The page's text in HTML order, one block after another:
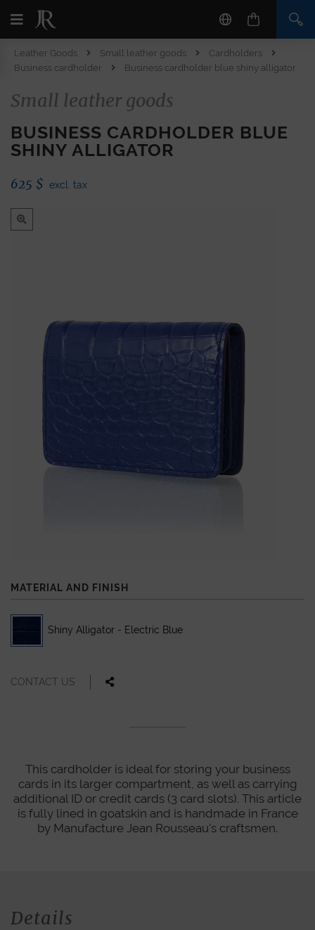
Leather Goods Small leather goods
Cardholders
Business cardholder
Business cardholder blue shiny alligator
Small leather goods
BUSINESS CARDHOLDER BLUE
SHINY ALLIGATOR
625 $ excl. tax
MATERIAL AND FINISH
Shiny Alligator - Electric Blue
CONTACT US
This cardholder is ideal for storing your business
cards in its larger compartment, as well as carrying
additional ID or credit cards (3 card slots). This article
is fully lined in goatskin and is handmade in France
by Manufacture Jean Rousseau's craftsmen.
Details